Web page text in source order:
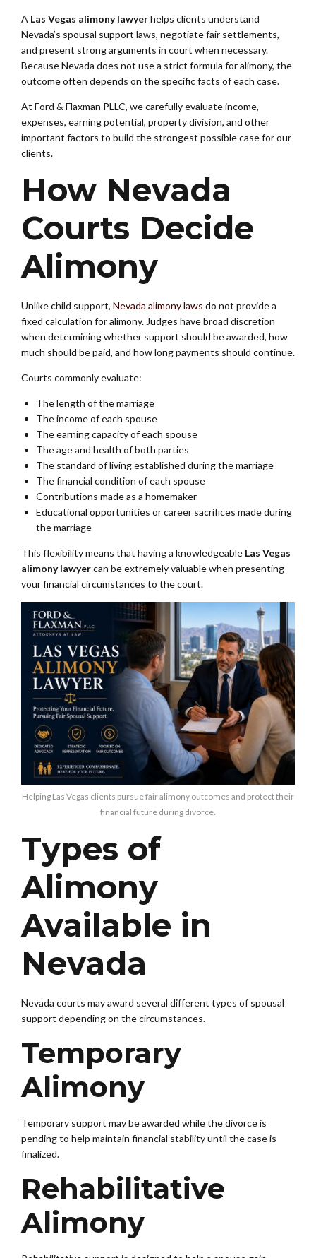
A Las Vegas alimony lawyerhelps clients understand
Nevada’s spousal support laws, negotiate fair settlements,
and present strong arguments in court when necessary.
Because Nevada does not use a strict formula for alimony, the
outcome often depends on the specific facts of each case.
At Ford & Flaxman PLLC, we carefully evaluate income,
expenses, earning potential, property division, and other
important factors to build the strongest possible case for our
clients.
How Nevada
Courts Decide
Alimony
Unlike child support, Nevada alimony laws do not provide a
fixed calculation for alimony. Judges have broad discretion
when determining whether support should be awarded, how
much should be paid, and how long payments should continue.
Courts commonly evaluate:
The length of the marriage
The income of each spouse
The earning capacity of each spouse
The age and health of both parties
The standard of living established during the marriage
The financial condition of each spouse
Contributions made as a homemaker
Educational opportunities or career sacrifices made during
the marriage
This flexibility means that having a knowledgeable Las Vegas
alimony lawyercan be extremely valuable when presenting
your financial circumstances to the court.
Helping Las Vegas clients pursue fair alimony outcomes and protect their
financial future during divorce.
Types of
Alimony
Available in
Nevada
Nevada courts may award several different types of spousal
support depending on the circumstances.
Temporary
Alimony
Temporary support may be awarded while the divorce is
pending to help maintain financial stability until the case is
finalized.
Rehabilitative
Alimony